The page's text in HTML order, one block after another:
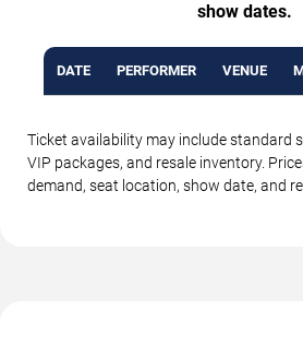
show dates.
DATE PERFORMER VENUE
Ticket availability may include standard
VIP packages, and resale inventory.
demand, seat location, show date, and